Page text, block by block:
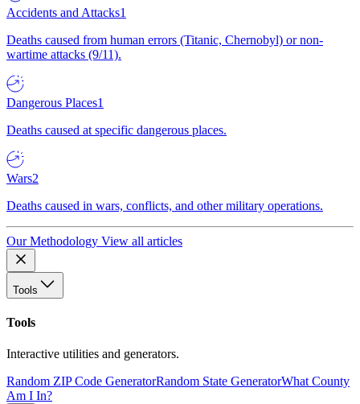
Accidents and Attacks1
Deaths caused from human errors (Titanic, Chernobyl) or non-
wartime attacks (9/11).
Dangerous Places1
Deaths caused at specific dangerous places.
Wars2
Deaths caused in wars, conflicts, and other military operations.
Our Methodology View all articles
Tools
Tools
Interactive utilities and generators.
Random ZIP Code GeneratorRandom State GeneratorWhat County
Am I In?